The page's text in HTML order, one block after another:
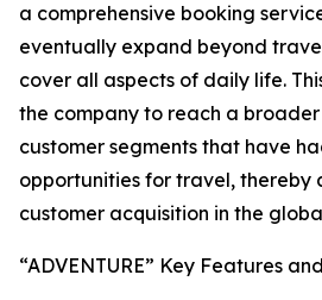
a comprehensive booking
eventually expand beyond
cover all aspects of daily life.
the company to reach a
customer segments that have
opportunities for travel, thereby
customer acquisition in the
“ADVENTURE” Key Features